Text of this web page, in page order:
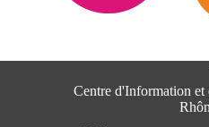
Centre d'Information
e